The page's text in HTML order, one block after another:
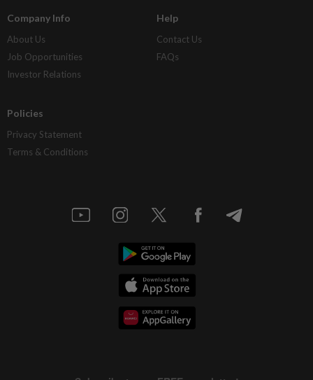
Company Info
About Us
Job Opportunities
Investor Relations
Help
Contact Us
FAQs
Policies
Privacy Statement
Terms & Conditions